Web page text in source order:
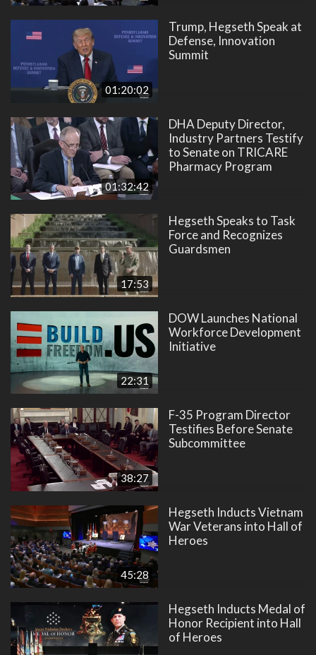
01:20:02
Trump, Hegseth Speak at
Defense, Innovation
Summit
01:32:42
DHA Deputy Director,
Industry Partners Testify
to Senate on TRICARE
Pharmacy Program
17:53
Hegseth Speaks to Task
Force and Recognizes
Guardsmen
22:31
DOW Launches National
Workforce Development
Initiative
38:27
F-35 Program Director
Testifies Before Senate
Subcommittee
45:28
Hegseth Inducts Vietnam
War Veterans into Hall of
Heroes
Hegseth Inducts Medal of
Honor Recipient into Hall
of Heroes